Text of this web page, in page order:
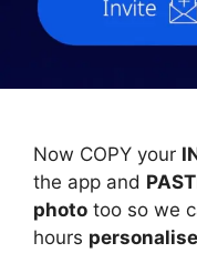
Now COPY your
the app and
photo too so we
hours